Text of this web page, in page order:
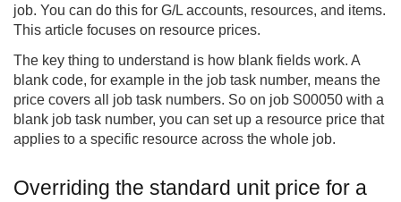
job. You can do this for G/L accounts, resources, and items.
This article focuses on resource prices.
The key thing to understand is how blank fields work. A
blank code, for example in the job task number, means the
price covers all job task numbers. So on job S00050 with a
blank job task number, you can set up a resource price that
applies to a specific resource across the whole job.
Overriding the standard unit price for a